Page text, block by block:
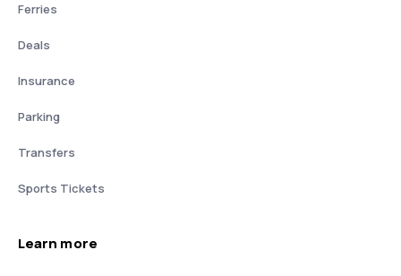
Ferries
Deals
Insurance
Parking
Transfers
Sports Tickets
Learn more